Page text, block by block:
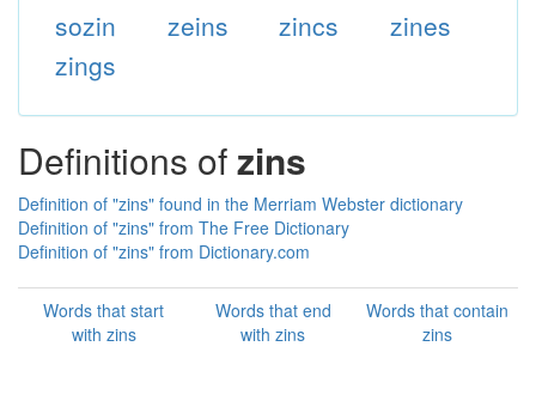
sozin zeins zincs
zines
zings
Definitions ofzins
Definition of "zins" found in the Merriam Webster dictionary
Definition of "zins" from The Free Dictionary
Definition of "zins" from Dictionary.com
Words that start
with zins
Words that end
with zins
Words that contain
zins